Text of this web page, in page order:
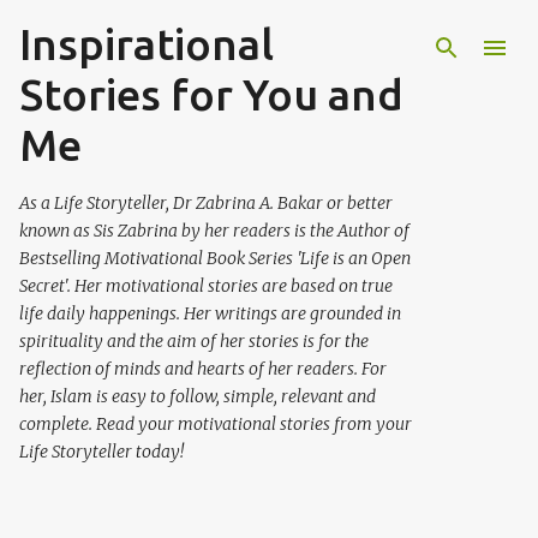
Skip to main content
Inspirational
Stories for You and
Me
As a Life Storyteller, Dr Zabrina A. Bakar or better
known as Sis Zabrina by her readers is the Author of
Bestselling Motivational Book Series 'Life is an Open
Secret'. Her motivational stories are based on true
life daily happenings. Her writings are grounded in
spirituality and the aim of her stories is for the
reflection of minds and hearts of her readers. For
her, Islam is easy to follow, simple, relevant and
complete. Read your motivational stories from your
Life Storyteller today!